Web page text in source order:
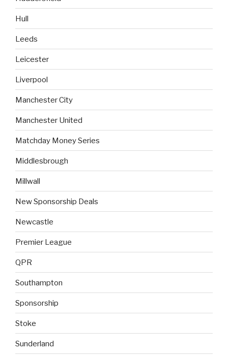
Hull
Leeds
Leicester
Liverpool
Manchester City
Manchester United
Matchday Money Series
Middlesbrough
Millwall
New Sponsorship Deals
Newcastle
Premier League
QPR
Southampton
Sponsorship
Stoke
Sunderland